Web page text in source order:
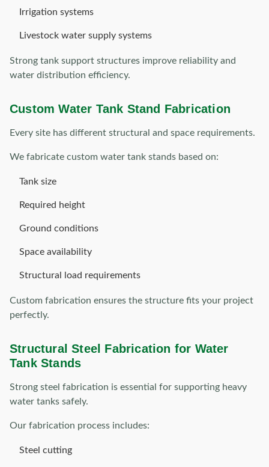
Irrigation systems
Livestock water supply systems
Strong tank support structures improve reliability and
water distribution efficiency.
Custom Water Tank Stand Fabrication
Every site has different structural and space requirements.
We fabricate custom water tank stands based on:
Tank size
Required height
Ground conditions
Space availability
Structural load requirements
Custom fabrication ensures the structure fits your project
perfectly.
Structural Steel Fabrication for Water
Tank Stands
Strong steel fabrication is essential for supporting heavy
water tanks safely.
Our fabrication process includes:
Steel cutting